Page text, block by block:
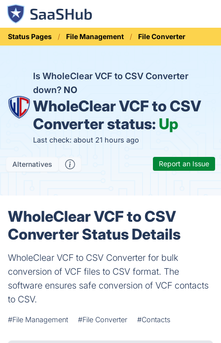
Status Pages File Management File Converter
Is WholeClear VCF to CSV Converter
down? NO
WholeClear VCF to CSV
Converter status: Up
Last check: about 21 hours ago
Alternatives Report an Issue
WholeClear VCF to CSV
Converter Status Details
WholeClear VCF to CSV Converter for bulk
conversion of VCF files to CSV format. The
software ensures safe conversion of VCF contacts
to CSV.
#File Management #File Converter #Contacts